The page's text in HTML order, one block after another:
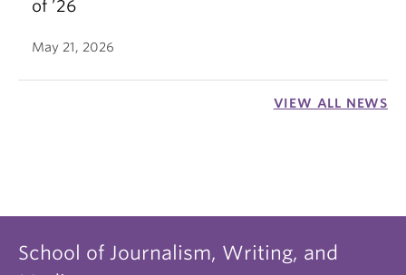
of ’26
May 21, 2026
VIEW ALL NEWS
School of Journalism, Writing, and